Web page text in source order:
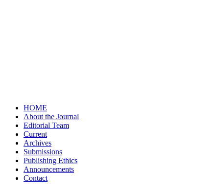
HOME
About the Journal
Editorial Team
Current
Archives
Submissions
Publishing Ethics
Announcements
Contact